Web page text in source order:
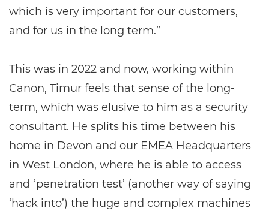
which is very important for our customers,
and for us in the long term.”
This was in 2022 and now, working within
Canon, Timur feels that sense of the long-
term, which was elusive to him as a security
consultant. He splits his time between his
home in Devon and our EMEA Headquarters
in West London, where he is able to access
and ‘penetration test’ (another way of saying
‘hack into’) the huge and complex machines